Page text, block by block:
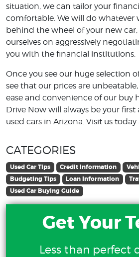
situation, we can tailor your
comfortable. We will do whatever
behind the wheel of your new
ourselves on aggressively
you with the financial institutions.
Once you see our huge selection
see that our prices are
ease and convenience of our buy
Drive Now will always be your first
used cars in Arizona. Visit us
CATEGORIES
Used Car Tips Credit Information
Budgeting Tips
Loan Information
Used Car Buying Guide
Get Your
Less than perfect